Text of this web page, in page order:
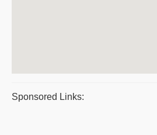
Sponsored Links: